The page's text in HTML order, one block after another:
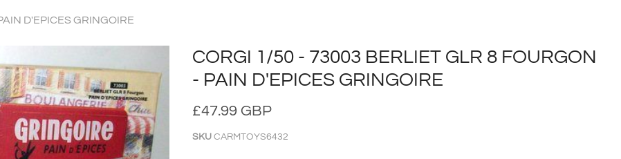
D'EPICES GRINGOIRE
CORGI 1/50 - 73003 BERLIET GLR 8 FOURGON
- PAIN D'EPICES GRINGOIRE
£47.99 GBP
SKU CARMTOYS6432